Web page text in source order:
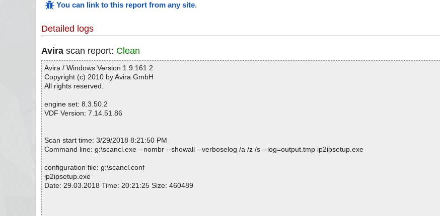
You can link to this report from any site.
Detailed logs
Avira scan report: Clean
Avira / Windows Version 1.9.161.2
Copyright (c) 2010 by Avira GmbH
All rights reserved.
engine set: 8.3.50.2
VDF Version: 7.14.51.86
Scan start time: 3/29/2018 8:21:50 PM
Command line: g:\scancl.exe --nombr --showall --verboselog /a /z /s --log=output.tmp ip2ipsetup.exe
configuration file: g:\scancl.conf
ip2ipsetup.exe
Date: 29.03.2018 Time: 20:21:25 Size: 460489